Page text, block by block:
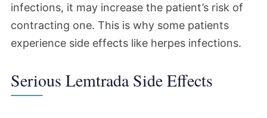
infections, it may increase the patient’s risk of
contracting one. This is why some patients
experience side effects like herpes infections.
Serious Lemtrada Side Effects